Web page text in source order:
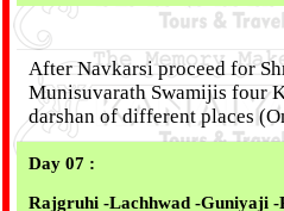
After Navkarsi proceed for
Munisuvarath Swamijis four
darshan of different places
Day 07 :
Rajgruhi -Lachhwad -Guniyaji